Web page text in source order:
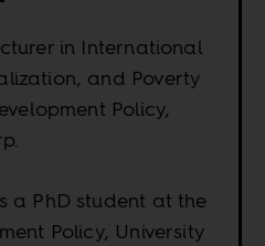
in International
and Poverty
Policy,
a PhD student at the
Policy, University